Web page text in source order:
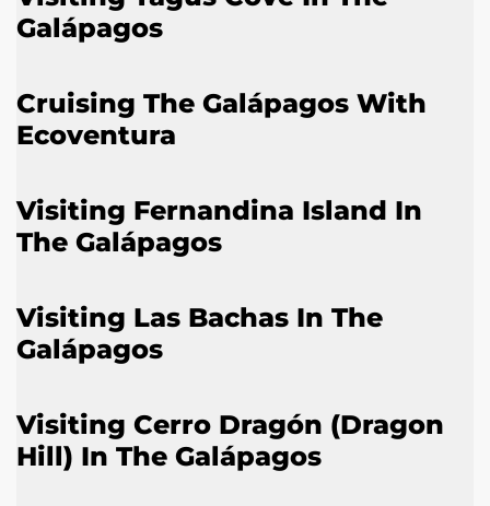
Galápagos
Cruising The Galápagos With
Ecoventura
Visiting Fernandina Island In
The Galápagos
Visiting Las Bachas In The
Galápagos
Visiting Cerro Dragón (Dragon
Hill) In The Galápagos